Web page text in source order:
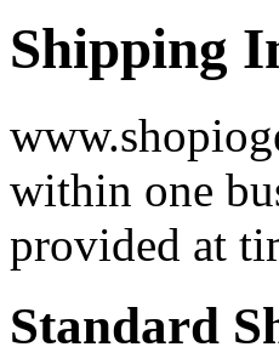
Shipping
within one
provided at
Standard